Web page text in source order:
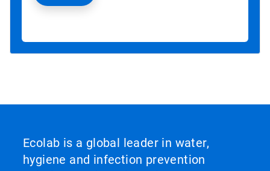
Ecolab is a global leader in water,
hygiene and infection prevention